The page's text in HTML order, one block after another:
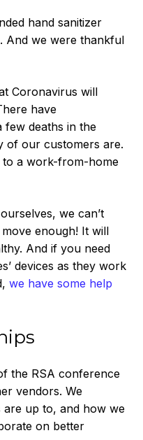
hand sanitizer
And we were thankful
Coronavirus will
have
few deaths in the
of our customers are.
to a work-from-home
we can’t
enough! It will
And if you need
devices as they work
we have some help
the RSA conference
vendors. We
are up to, and how we
on better